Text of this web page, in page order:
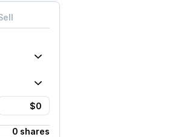
0 shares